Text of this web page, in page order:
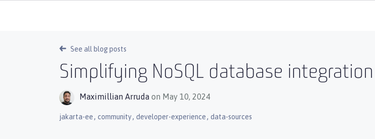
See all blog posts
Simplifying NoSQL database
Maximillian Arruda on May 10, 2024
jakarta-ee, community, developer-experience, data-sources